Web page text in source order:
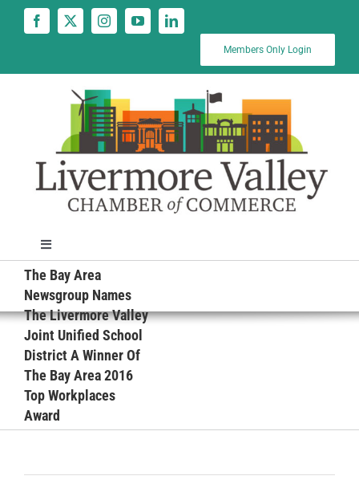
Members Only Login
Toggle
Navigation
News
Calendar
Business
The Bay Area
Newsgroup Names
The Livermore Valley
Joint Unified School
District A Winner Of
The Bay Area 2016
Top Workplaces
Award